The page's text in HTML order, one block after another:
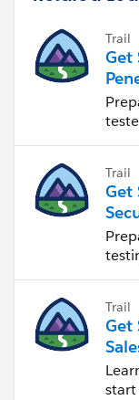
Trail
Get
Trail
Get
Trail
Get